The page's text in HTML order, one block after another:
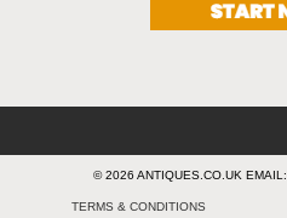
© 2026 ANTIQUES.CO.UK EMAIL:
TERMS & CONDITIONS